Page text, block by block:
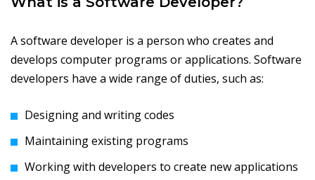
A software developer is a person who creates and
develops computer programs or applications. Software
developers have a wide range of duties, such as:
Designing and writing codes
Maintaining existing programs
Working with developers to create new applications